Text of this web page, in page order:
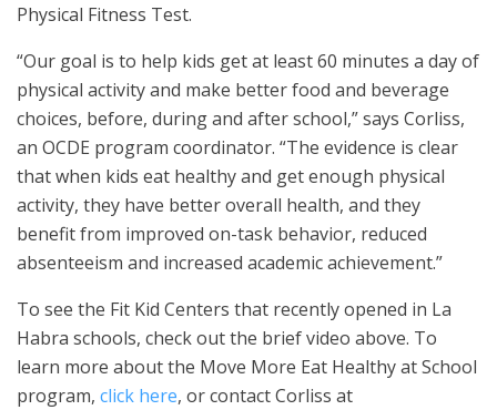
Physical Fitness Test.
“Our goal is to help kids get at least 60 minutes a day of
physical activity and make better food and beverage
choices, before, during and after school,” says Corliss,
an OCDE program coordinator. “The evidence is clear
that when kids eat healthy and get enough physical
activity, they have better overall health, and they
benefit from improved on-task behavior, reduced
absenteeism and increased academic achievement.”
To see the Fit Kid Centers that recently opened in La
Habra schools, check out the brief video above. To
learn more about the Move More Eat Healthy at School
program, click here, or contact Corliss at